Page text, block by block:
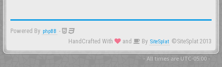
Powered By phpBB -
HandCrafted With
and By SiteSplat ©SiteSplat 2013
- All times are UTC-05:00 -